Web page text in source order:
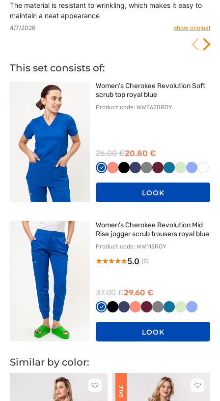
The material is resistant to wrinkling, which makes it easy to
maintain a neat appearance
4/7/2026 show original
This set consists of:
Women’s Cherokee Revolution Soft
scrub top royal blue
Product code: WWE620ROY
26.00 €20.80 €
Królewski
Koralowy
CzarnyCiemnySzaryWiśniowy
KaraibskiPistacjowyBiały
LOOK
Women's Cherokee Revolution Mid
Rise jogger scrub trousers royal blue
Product code: WW115ROY
5.0 (2)
37.00 €29.60 €
Królewski
CzarnyCiemnyKoralowy
Wiśniowy
SzaryKaraibskiPistacjowy
LOOK
Similar by color:
Click
SALE
Click